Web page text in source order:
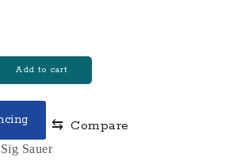
Add to cart
⇆ Compare
Sig Sauer